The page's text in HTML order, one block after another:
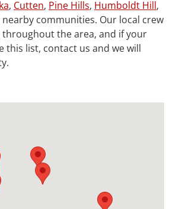
, Cutten, Pine Hills, Humboldt Hill,
nearby communities. Our local crew
throughout the area, and if your
this list, contact us and we will